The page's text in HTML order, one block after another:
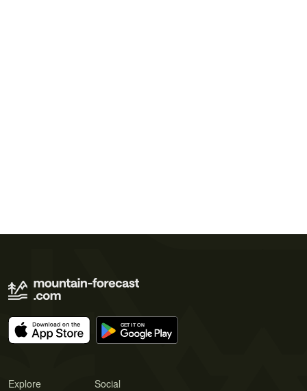
Explore Social